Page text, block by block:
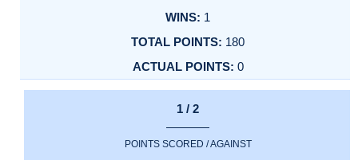
1
180
0
1 / 2
POINTS SCORED / AGAINST